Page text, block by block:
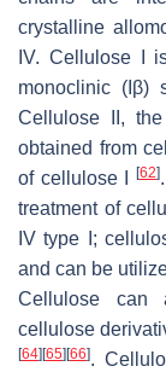
crystalline
IV. Cellulose I
monoclinic (Iβ)
Cellulose II,
obtained from
of cellulose I
[62]
treatment of
IV type I;
and can be
Cellulose can
cellulose
[64] [65] [66].